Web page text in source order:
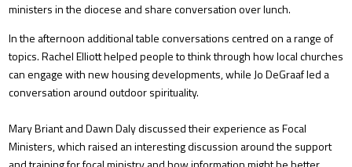
ministers in the diocese and share conversation over lunch.
In the afternoon additional table conversations centred on a range of
topics. Rachel Elliott helped people to think through how local churches
can engage with new housing developments, while Jo DeGraaf led a
conversation around outdoor spirituality.
Mary Briant and Dawn Daly discussed their experience as Focal
Ministers, which raised an interesting discussion around the support